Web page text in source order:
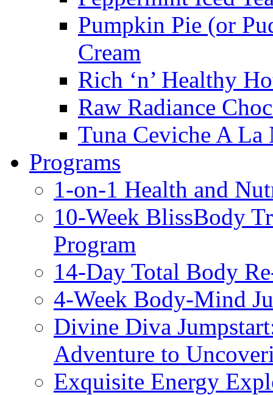
Pumpkin Pie (or
Cream
Rich ‘n’ Healthy
Raw Radiance
Tuna Ceviche A La
Programs
1-on-1 Health and
10-Week BlissBody
Program
14-Day Total Body
4-Week Body-Mind
Divine Diva
Adventure to
Exquisite Energy